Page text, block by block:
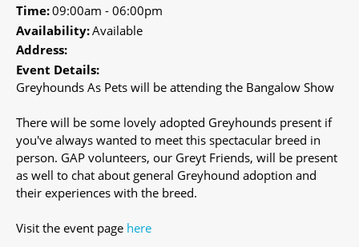
Time:09:00am - 06:00pm
Availability:Available
Address:
Event Details:
Greyhounds As Pets will be attending the Bangalow Show
There will be some lovely adopted Greyhounds present if
you've always wanted to meet this spectacular breed in
person. GAP volunteers, our Greyt Friends, will be present
as well to chat about general Greyhound adoption and
their experiences with the breed.
Visit the event page here